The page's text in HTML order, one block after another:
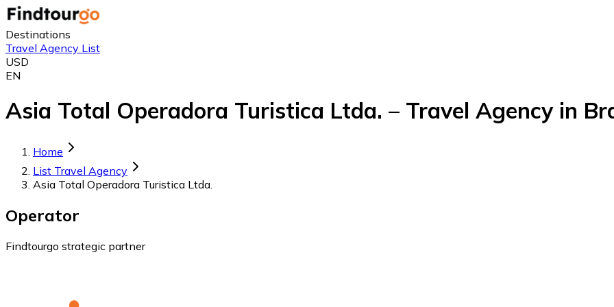
Destinations
Travel Agency List
USD
EN
Asia Total Operadora Turistica Ltda. – Travel Agency in
Home
List Travel Agency
Asia Total Operadora Turistica Ltda.
Operator
Findtourgo strategic partner